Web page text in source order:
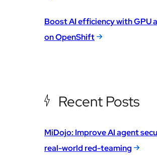
Boost AI efficiency with GPU
on OpenShift
Recent Posts
MiDojo: Improve AI agent
real-world red-teaming